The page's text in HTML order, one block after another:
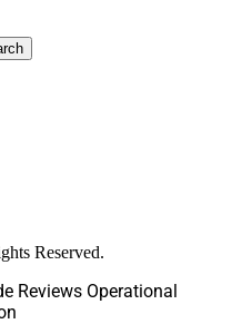
Reserved.
Reviews Operational